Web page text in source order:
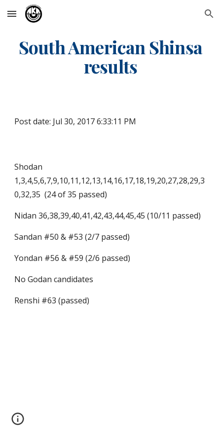
Skip to main content Skip to navigation
South American Shinsa
results
Post date: Jul 30, 2017 6:33:11 PM
Shodan
1,3,4,5,6,7,9,10,11,12,13,14,16,17,18,19,20,27,28,29,3
0,32,35 (24 of 35 passed)
Nidan 36,38,39,40,41,42,43,44,45,45 (10/11 passed)
Sandan #50 & #53 (2/7 passed)
Yondan #56 & #59 (2/6 passed)
No Godan candidates
Renshi #63 (passed)